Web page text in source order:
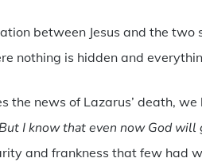
between Jesus and the
nothing is hidden and
the news of Lazarus’ death,
I know that even now God will
and frankness that few had